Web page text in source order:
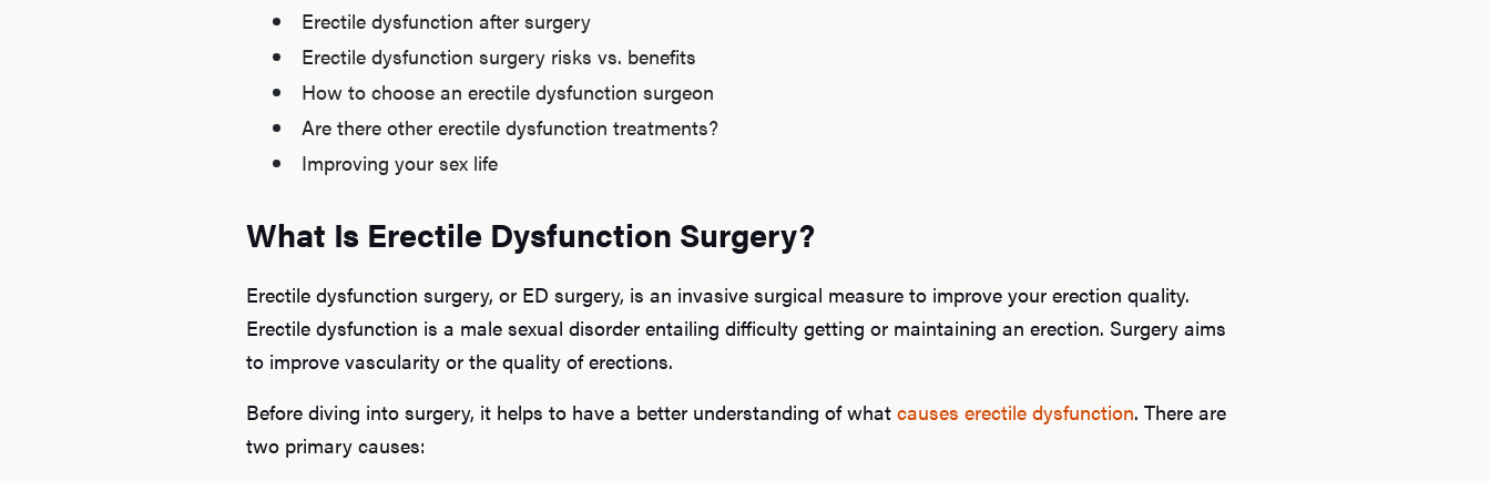
Erectile dysfunction after surgery
Erectile dysfunction surgery risks vs. benefits
How to choose an erectile dysfunction surgeon
Are there other erectile dysfunction treatments?
Improving your sex life
What Is Erectile Dysfunction Surgery?
Erectile dysfunction surgery, or ED surgery, is an invasive surgical measure to improve your erection quality.
Erectile dysfunction is a male sexual disorder entailing difficulty getting or maintaining an erection. Surgery aims
to improve vascularity or the quality of erections.
Before diving into surgery, it helps to have a better understanding of what causes erectile dysfunction. There are
two primary causes: